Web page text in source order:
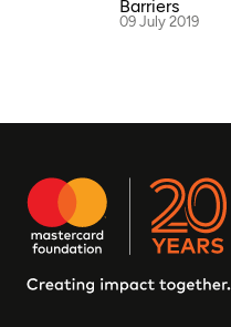
Barriers
09 July 2019